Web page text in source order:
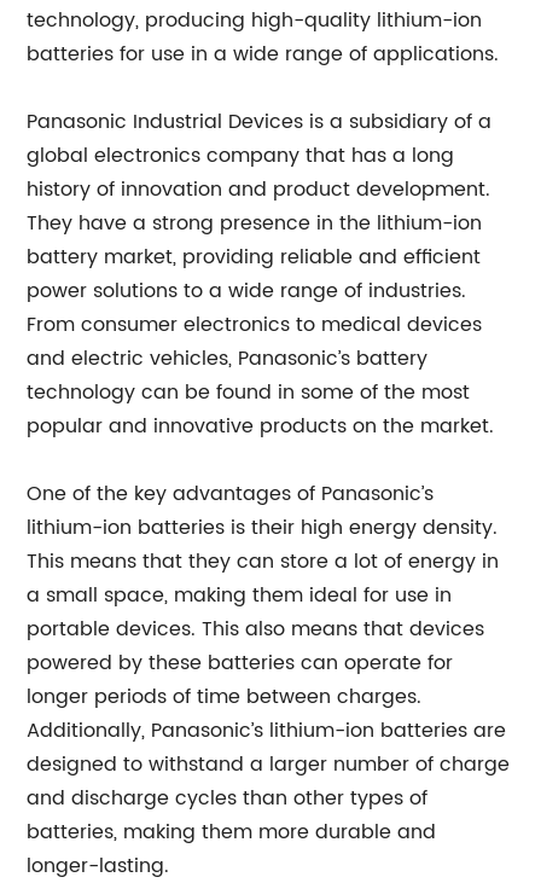
technology, producing high-quality lithium-ion
batteries for use in a wide range of applications.
Panasonic Industrial Devices is a subsidiary of a
global electronics company that has a long
history of innovation and product development.
They have a strong presence in the lithium-ion
battery market, providing reliable and efficient
power solutions to a wide range of industries.
From consumer electronics to medical devices
and electric vehicles, Panasonic’s battery
technology can be found in some of the most
popular and innovative products on the market.
One of the key advantages of Panasonic’s
lithium-ion batteries is their high energy density.
This means that they can store a lot of energy in
a small space, making them ideal for use in
portable devices. This also means that devices
powered by these batteries can operate for
longer periods of time between charges.
Additionally, Panasonic’s lithium-ion batteries are
designed to withstand a larger number of charge
and discharge cycles than other types of
batteries, making them more durable and
longer-lasting.